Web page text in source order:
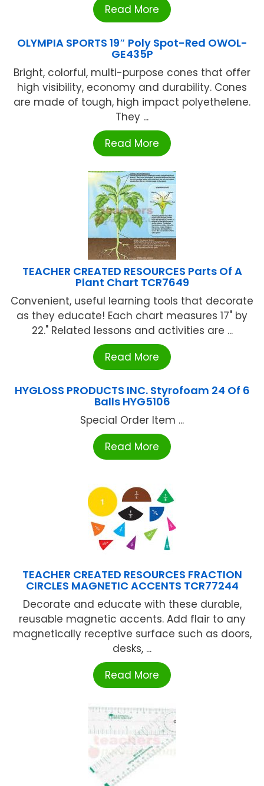
Read More
OLYMPIA SPORTS 19″ Poly Spot-Red OWOL-
GE435P
Bright, colorful, multi-purpose cones that offer
high visibility, economy and durability. Cones
are made of tough, high impact polyethelene.
They ...
Read More
TEACHER CREATED RESOURCES Parts Of A
Plant Chart TCR7649
Convenient, useful learning tools that decorate
as they educate! Each chart measures 17" by
22." Related lessons and activities are ...
Read More
HYGLOSS PRODUCTS INC. Styrofoam 24 Of 6
Balls HYG5106
Special Order Item ...
Read More
TEACHER CREATED RESOURCES FRACTION
CIRCLES MAGNETIC ACCENTS TCR77244
Decorate and educate with these durable,
reusable magnetic accents. Add flair to any
magnetically receptive surface such as doors,
desks, ...
Read More